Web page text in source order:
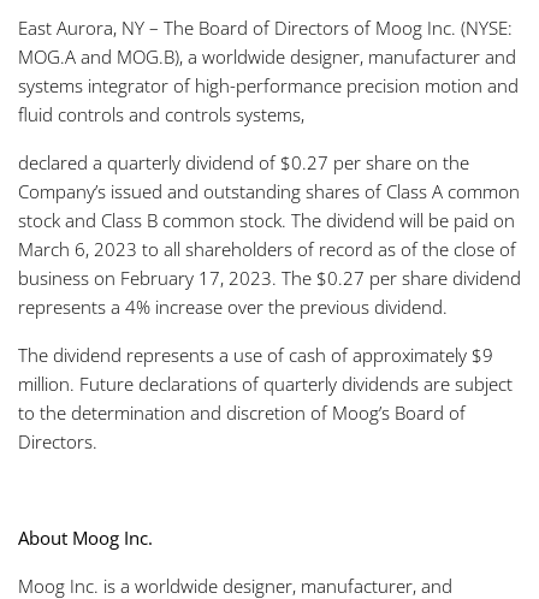
East Aurora, NY – The Board of Directors of Moog Inc. (NYSE:
MOG.A and MOG.B), a worldwide designer, manufacturer and
systems integrator of high-performance precision motion and
fluid controls and controls systems,
declared a quarterly dividend of $0.27 per share on the
Company’s issued and outstanding shares of Class A common
stock and Class B common stock. The dividend will be paid on
March 6, 2023 to all shareholders of record as of the close of
business on February 17, 2023. The $0.27 per share dividend
represents a 4% increase over the previous dividend.
The dividend represents a use of cash of approximately $9
million. Future declarations of quarterly dividends are subject
to the determination and discretion of Moog’s Board of
Directors.
About Moog Inc.
Moog Inc. is a worldwide designer, manufacturer, and